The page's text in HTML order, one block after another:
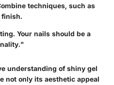
techniques, such as
Your nails should be a
understanding of shiny gel
not only its aesthetic appeal